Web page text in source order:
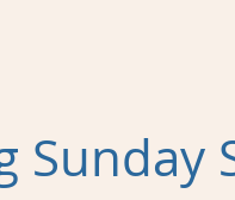
Sunday